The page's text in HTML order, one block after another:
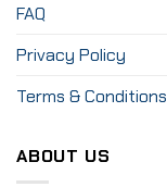
FAQ
Privacy Policy
Terms & Conditions
ABOUT US